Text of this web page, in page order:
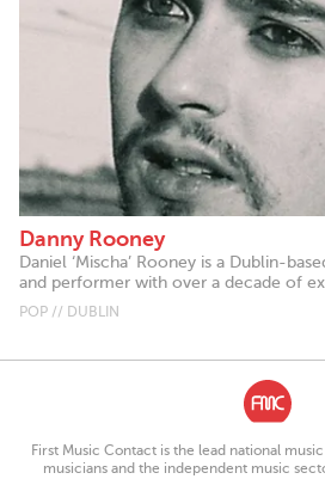
Danny Rooney
Daniel ‘Mischa’ Rooney is a Dublin-
and performer with over a decade of
POP // DUBLIN
First Music Contact is the lead national
musicians and the independent music